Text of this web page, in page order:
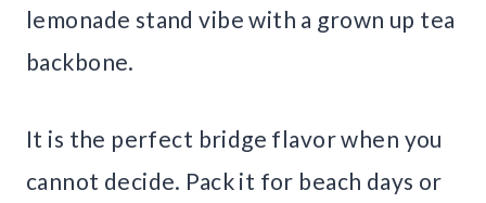
lemonade stand vibe with a grown up tea
backbone.
It is the perfect bridge flavor when you
cannot decide. Pack it for beach days or